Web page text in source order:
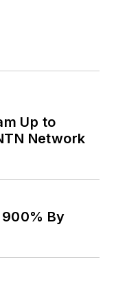
Up to
Network
By